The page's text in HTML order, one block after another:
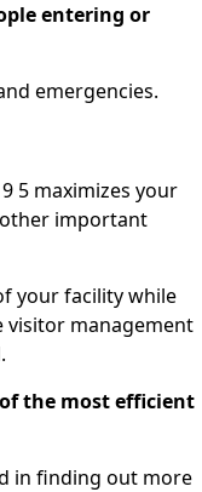
entering or
emergencies.
5 maximizes your
important
your facility while
visitor management
the most efficient
in finding out more